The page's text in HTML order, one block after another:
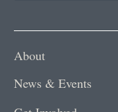
About
News & Events